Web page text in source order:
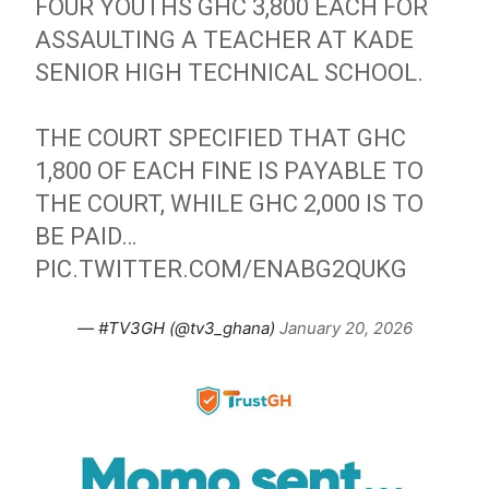
FOUR YOUTHS GHC 3,800 EACH FOR
ASSAULTING A TEACHER AT KADE
SENIOR HIGH TECHNICAL SCHOOL.
THE COURT SPECIFIED THAT GHC
1,800 OF EACH FINE IS PAYABLE TO
THE COURT, WHILE GHC 2,000 IS TO
BE PAID…
PIC.TWITTER.COM/ENABG2QUKG
— #TV3GH (@tv3_ghana) January 20, 2026